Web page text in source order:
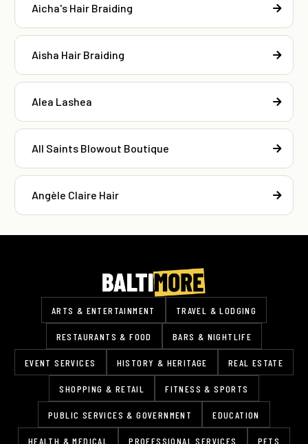
Aicha's Hair Braiding
Aisha Hair Braiding
Alea Lashea
All Saints Blowout Boutique
Angèle Claire Hair
ARTS & ENTERTAINMENT TRAVEL & LODGING
RESTAURANTS & FOOD BARS & NIGHTLIFE
EVENT SERVICES HISTORY & HERITAGE REAL ESTATE
SHOPPING & RETAIL FITNESS & SPORTS
PUBLIC SERVICES & GOVERNMENT EDUCATION
HEALTH & MEDICAL PROFESSIONAL SERVICES PETS